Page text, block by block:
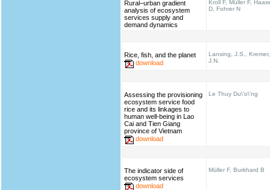
Rural–urban gradient
analysis of ecosystem
services supply and
demand dynamics
Kroll F, Müller F,
D, Fohrer N
Rice, fish, and the planet
download
Lansing, J.S., Kremer,
J.N.
Assessing the provisioning
ecosystem service food
rice and its linkages to
human well-being in Lao
Cai and Tien Giang
province of Vietnam
download
Le Thuy Du\'o\'ng
The indicator side of
ecosystem services
download
Müller F, Burkhard B